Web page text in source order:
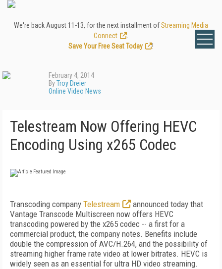
We're back August 11-13, for the next installment ofStreaming Media
Connect
Save Your Free Seat Today
!
February 4, 2014
ByTroy Dreier
Online Video News
Telestream Now Offering HEVC
Encoding Using x265 Codec
Transcoding company Telestream
announced today that
Vantage Transcode Multiscreen now offers HEVC
transcoding powered by the x265 codec -- a first for a
commercial product, the company notes. Benefits include
double the compression of AVC/H.264, and the possibility of
streaming higher frame rate video at lower bitrates. HEVC is
widely seen as an essential for ultra HD video streaming.